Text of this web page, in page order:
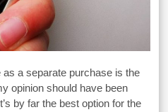
a separate purchase is the
opinion should have been
by far the best option for the